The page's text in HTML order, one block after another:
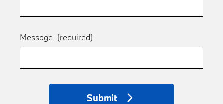
Message (required)
Submit